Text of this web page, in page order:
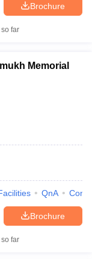
Brochure
far
Memorial
QnA
Brochure
far